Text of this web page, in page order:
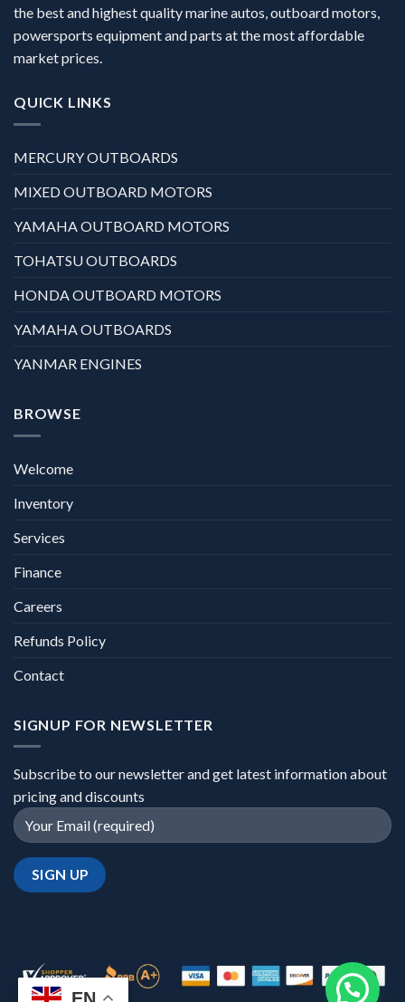
the best and highest quality marine autos, outboard motors,
powersports equipment and parts at the most affordable
market prices.
QUICK LINKS
MERCURY OUTBOARDS
MIXED OUTBOARD MOTORS
YAMAHA OUTBOARD MOTORS
TOHATSU OUTBOARDS
HONDA OUTBOARD MOTORS
YAMAHA OUTBOARDS
YANMAR ENGINES
BROWSE
Welcome
Inventory
Services
Finance
Careers
Refunds Policy
Contact
SIGNUP FOR NEWSLETTER
Subscribe to our newsletter and get latest information about
pricing and discounts